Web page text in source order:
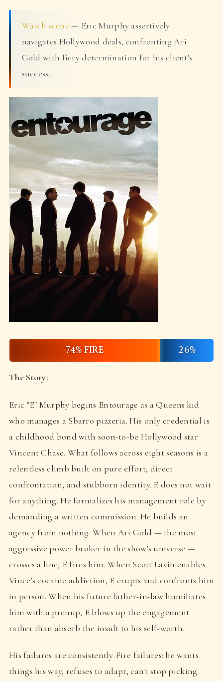
Watch scene — Eric Murphy assertively
navigates Hollywood deals, confronting Ari
Gold with fiery determination for his client's
success.
74% FIRE 26%
The Story:
Eric "E" Murphy begins Entourage as a Queens kid
who manages a Sbarro pizzeria. His only credential is
a childhood bond with soon-to-be Hollywood star
Vincent Chase. What follows across eight seasons is a
relentless climb built on pure effort, direct
confrontation, and stubborn identity. E does not wait
for anything. He formalizes his management role by
demanding a written commission. He builds an
agency from nothing. When Ari Gold — the most
aggressive power broker in the show's universe —
crosses a line, E fires him. When Scott Lavin enables
Vince's cocaine addiction, E erupts and confronts him
in person. When his future father-in-law humiliates
him with a prenup, E blows up the engagement
rather than absorb the insult to his self-worth.
His failures are consistently Fire failures: he wants
things his way, refuses to adapt, can't stop picking